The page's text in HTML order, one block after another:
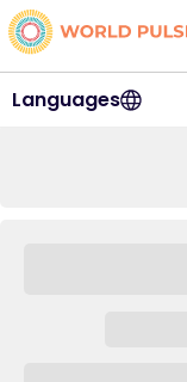
Languages